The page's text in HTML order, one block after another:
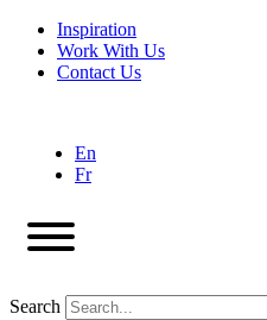
Inspiration
Work With Us
Contact Us
En
Fr
Search